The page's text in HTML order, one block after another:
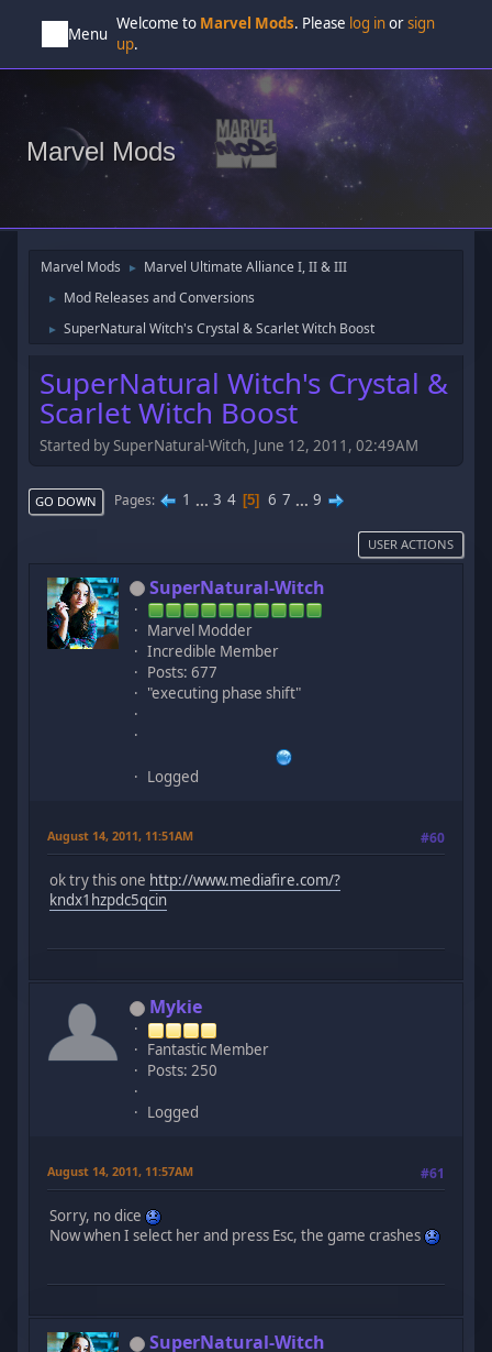
Menu
Welcome to Marvel Mods. Please log inorsign
up.
Marvel Mods
Marvel Mods ► Marvel Ultimate Alliance I, II & III
► Mod Releases and Conversions
► SuperNatural Witch's Crystal & Scarlet Witch Boost
SuperNatural Witch's Crystal &
Scarlet Witch Boost
Started by SuperNatural-Witch, June 12, 2011, 02:49AM
GO DOWN Pages 1 ... 3 4 5 6 7 ... 9
USER ACTIONS
SuperNatural-Witch
Marvel Modder
Incredible Member
Posts: 677
"executing phase shift"
Logged
August 14, 2011, 11:51AM #60
ok try this one http://www.mediafire.com/?
kndx1hzpdc5qcin
Mykie
Fantastic Member
Posts: 250
Logged
August 14, 2011, 11:57AM #61
Sorry, no dice
Now when I select her and press Esc, the game crashes
SuperNatural-Witch